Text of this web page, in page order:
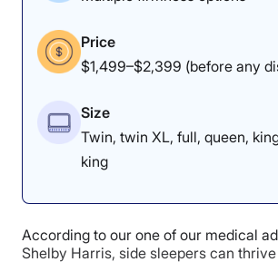
pain.”
Chief Medical Product Tester Dr. Joe
similar experience. “This is a great
sleepers,” he observed. “The first thing
easily, which lifts my knees a little
a weightless feeling.” All of that said,
recommend this bed to stomach
prefer a firmer mattress.
fullHelix Midnight Luxe mattress
stomach sleeper seeking more
The lack of sinkage earned the
responsiveness score.
Price
$1,499–$2,399 (before any
Size
Twin, twin XL, full, queen,
king
According to our one of our medical
Shelby Harris, side sleepers can